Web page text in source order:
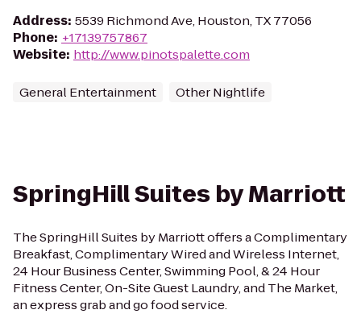
Address: 5539 Richmond Ave, Houston, TX 77056
Phone: +17139757867
Website: http://www.pinotspalette.com
General Entertainment Other Nightlife
SpringHill Suites by Marriott
The SpringHill Suites by Marriott offers a Complimentary
Breakfast, Complimentary Wired and Wireless Internet,
24 Hour Business Center, Swimming Pool, & 24 Hour
Fitness Center, On-Site Guest Laundry, and The Market,
an express grab and go food service.